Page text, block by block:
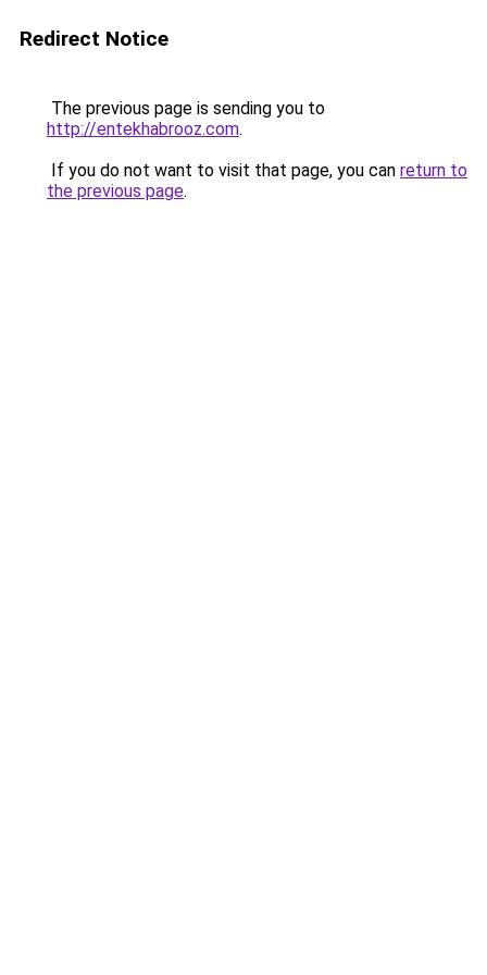
Redirect Notice
The previous page is sending you to
http://entekhabrooz.com.
If you do not want to visit that page, you can return to
the previous page.